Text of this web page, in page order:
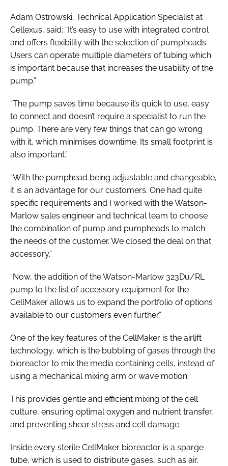
Adam Ostrowski, Technical Application Specialist at
Cellexus, said: “It’s easy to use with integrated control
and offers flexibility with the selection of pumpheads.
Users can operate multiple diameters of tubing which
is important because that increases the usability of the
pump.”
“The pump saves time because it’s quick to use, easy
to connect and doesn’t require a specialist to run the
pump. There are very few things that can go wrong
with it, which minimises downtime. Its small footprint is
also important.”
“With the pumphead being adjustable and changeable,
it is an advantage for our customers. One had quite
specific requirements and I worked with the Watson-
Marlow sales engineer and technical team to choose
the combination of pump and pumpheads to match
the needs of the customer. We closed the deal on that
accessory.”
“Now, the addition of the Watson-Marlow 323Du/RL
pump to the list of accessory equipment for the
CellMaker allows us to expand the portfolio of options
available to our customers even further.”
One of the key features of the CellMaker is the airlift
technology, which is the bubbling of gases through the
bioreactor to mix the media containing cells, instead of
using a mechanical mixing arm or wave motion.
This provides gentle and efficient mixing of the cell
culture, ensuring optimal oxygen and nutrient transfer,
and preventing shear stress and cell damage.
Inside every sterile CellMaker bioreactor is a sparge
tube, which is used to distribute gases, such as air,